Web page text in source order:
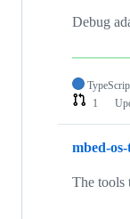
Debug
1
mbed-
The tools